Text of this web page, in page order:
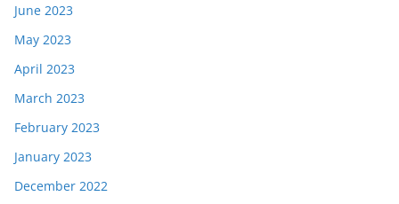
June 2023
May 2023
April 2023
March 2023
February 2023
January 2023
December 2022